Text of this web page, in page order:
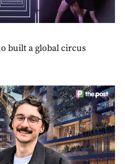
built a global circus